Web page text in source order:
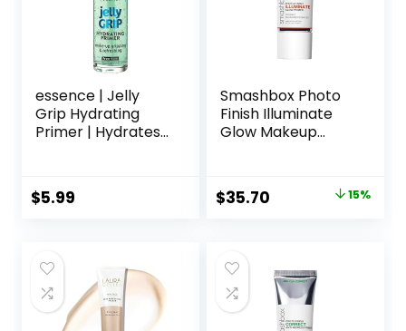
essence | Jelly
Grip Hydrating
Primer | Hydrates
Lasting
Performance |
$5.99
Smashbox Photo
Finish Illuminate
Glow Makeup
Hydrating, Vegan +
Cruelty Free
Original
$42.00.
$35.70
$35.70.
15%